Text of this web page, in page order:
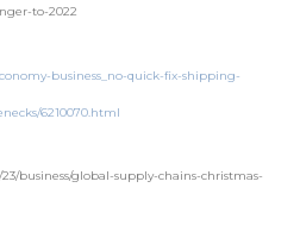
to-2022
business_no-quick-fix-shipping-
6210070.html
business/global-supply-chains-christmas-